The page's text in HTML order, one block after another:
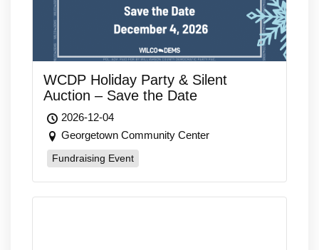
WCDP Holiday Party & Silent
Auction – Save the Date
2026-12-04
Georgetown Community Center
Fundraising Event